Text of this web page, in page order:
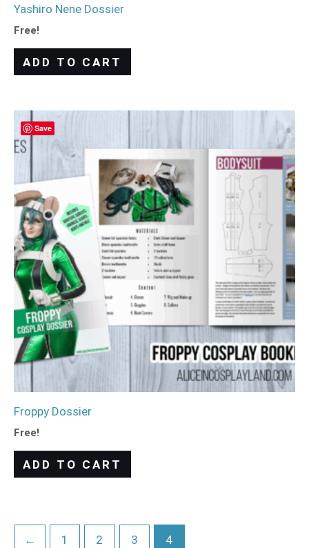
Yashiro Nene Dossier
Free!
ADD TO CART
Save
Froppy Dossier
Free!
ADD TO CART
← 1 2 3 4